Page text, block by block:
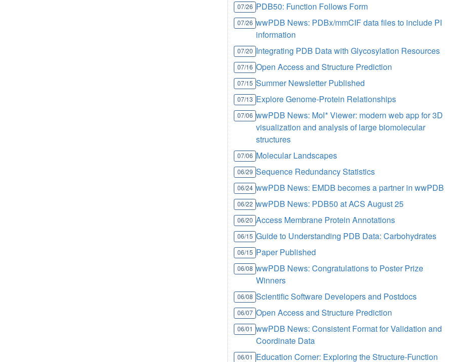
07/26 PDB50: Function Follows Form
07/26 wwPDB News: PDBx/mmCIF data files to include PI
information
07/20 Integrating PDB Data with Glycosylation Resources
07/16 Open Access and Structure Prediction
07/15 Summer Newsletter Published
07/13 Explore Genome-Protein Relationships
07/06 wwPDB News: Mol* Viewer: modern web app for 3D
visualization and analysis of large biomolecular
structures
07/06 Molecular Landscapes
06/29 Sequence Redundancy Statistics
06/24 wwPDB News: EMDB becomes a partner in wwPDB
06/22 wwPDB News: PDB50 at ACS August 25
06/20 Access Membrane Protein Annotations
06/15 Guide to Understanding PDB Data: Carbohydrates
06/15 Paper Published
06/08 wwPDB News: Congratulations to Poster Prize
Winners
06/08 Scientific Software Developers and Postdocs
06/07 Open Access and Structure Prediction
06/01 wwPDB News: Consistent Format for Validation and
Coordinate Data
06/01 Education Corner: Exploring the Structure-Function